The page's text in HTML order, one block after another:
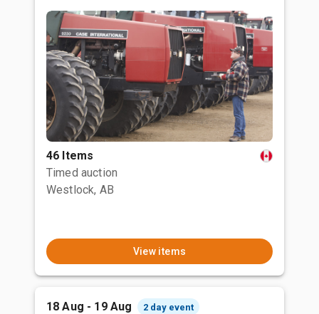
46 Items
Timed auction
Westlock, AB
View items
18 Aug - 19 Aug 2 day event